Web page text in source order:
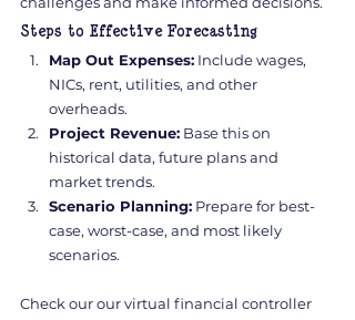
Steps to Effective Forecasting
Map Out Expenses: Include wages,
NICs, rent, utilities, and other
overheads.
Project Revenue: Base this on
historical data, future plans and
market trends.
Scenario Planning: Prepare for best-
case, worst-case, and most likely
scenarios.
Check our our virtual financial controller